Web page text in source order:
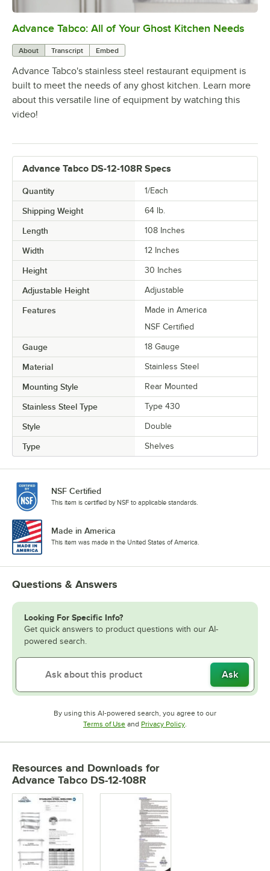
0:00/1:21
Advance Tabco: All of Your Ghost Kitchen Needs
About Transcript Embed
Advance Tabco's stainless steel restaurant equipment is
built to meet the needs of any ghost kitchen. Learn more
about this versatile line of equipment by watching this
video!
Advance Tabco DS-12-108R Specs
Quantity 1/Each
Shipping Weight 64 lb.
Length 108 Inches
Width 12 Inches
Height 30 Inches
Adjustable Height Adjustable
Features
Made in America
NSF Certified
Gauge 18 Gauge
Material Stainless Steel
Mounting Style Rear Mounted
Stainless Steel Type Type 430
Style Double
Type Shelves
NSF Certified
This item is certified by NSF to applicable standards.
Made in America
This item was made in the United States of America.
Questions & Answers
Looking For Specific Info?
Get quick answers to product questions with our AI-
powered search.
Ask
By using this AI-powered search, you agree to our
Terms of UseOpens in new tab
and Privacy PolicyOpens in new tab
.
Resources and Downloads for
Advance Tabco DS-12-108R